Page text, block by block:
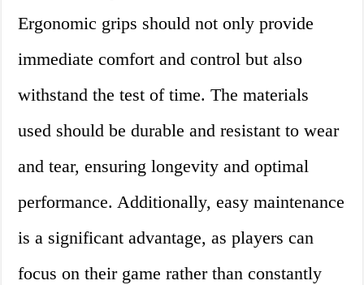
Ergonomic grips should not only provide
immediate comfort and control but also
withstand the test of time. The materials
used should be durable and resistant to wear
and tear, ensuring longevity and optimal
performance. Additionally, easy maintenance
is a significant advantage, as players can
focus on their game rather than constantly